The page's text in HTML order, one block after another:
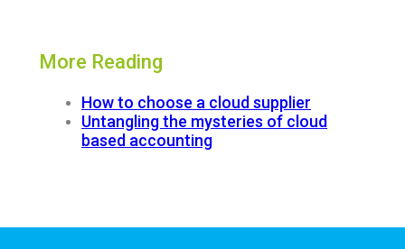
More Reading
How to choose a cloud supplier
Untangling the mysteries of cloud
based accounting